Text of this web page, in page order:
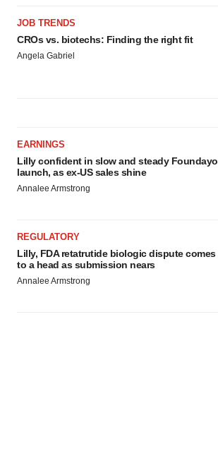
JOB TRENDS
CROs vs. biotechs: Finding the right fit
Angela Gabriel
EARNINGS
Lilly confident in slow and steady Foundayo
launch, as ex-US sales shine
Annalee Armstrong
REGULATORY
Lilly, FDA retatrutide biologic dispute comes
to a head as submission nears
Annalee Armstrong